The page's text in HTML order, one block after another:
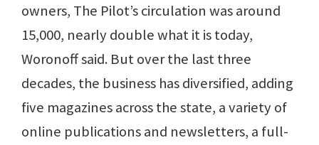
owners, The Pilot’s circulation was around
15,000, nearly double what it is today,
Woronoff said. But over the last three
decades, the business has diversified, adding
five magazines across the state, a variety of
online publications and newsletters, a full-